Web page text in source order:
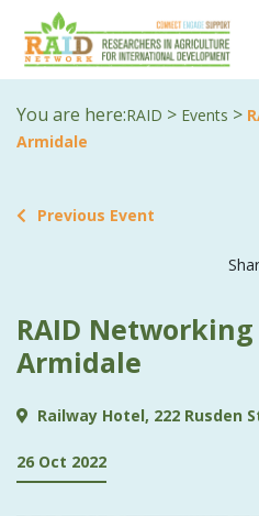
You are here:RAID > Events >
Armidale
Previous Event
RAID
Armidale
Railway Hotel, 222 Rusden
26 Oct 2022